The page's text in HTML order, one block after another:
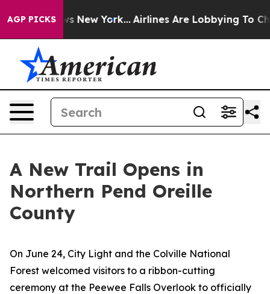
AGP PICKS
New York... Airlines Are Lobbying To Change Airfare
A New Trail Opens in
Northern Pend Oreille
County
On June 24, City Light and the Colville National
Forest welcomed visitors to a ribbon-cutting
ceremony at the Peewee Falls Overlook to officially